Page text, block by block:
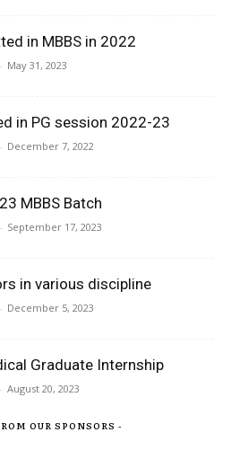
in MBBS in 2022
- May 31, 2023
in PG session 2022-23
- December 7, 2022
MBBS Batch
- September 17, 2023
in various discipline
- December 5, 2023
Graduate Internship
- August 20, 2023
OUR SPONSORS -